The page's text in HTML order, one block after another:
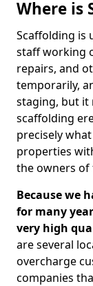
Where is
Scaffolding is
staff working
repairs, and
temporarily,
staging, but it
scaffolding
precisely
properties
the owners of
Because we
for many
very high
are several
overcharge
companies